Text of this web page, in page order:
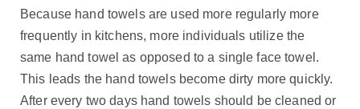
Because hand towels are used more regularly more
frequently in kitchens, more individuals utilize the
same hand towel as opposed to a single face towel.
This leads the hand towels become dirty more quickly.
After every two days hand towels should be cleaned or